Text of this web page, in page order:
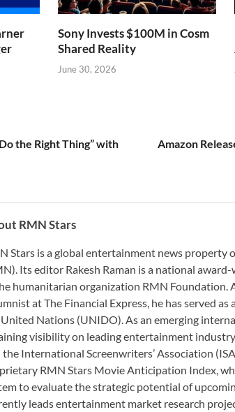
Sony Invests $100M in Cosm
Shared Reality
June 30, 2026
the Right Thing” with
Amazon
RMN Stars
Stars is a global entertainment news property
Its editor Rakesh Raman is a national
humanitarian organization RMN Foundation.
at The Financial Express, he has served
Nations (UNIDO). As an emerging
visibility on leading entertainment
the International Screenwriters’ Association
RMN Stars Movie Anticipation Index,
to evaluate the strategic potential of
leads entertainment market research